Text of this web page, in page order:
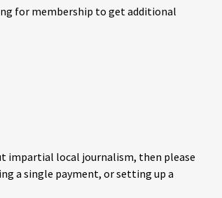
for membership to get additional
impartial local journalism, then please
a single payment, or setting up a